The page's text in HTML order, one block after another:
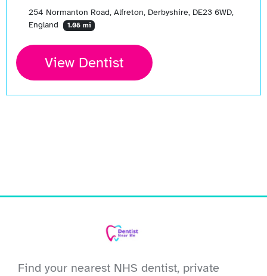
254 Normanton Road, Alfreton, Derbyshire, DE23 6WD,
England
1.08 mi
View Dentist
Find your nearest NHS dentist, private